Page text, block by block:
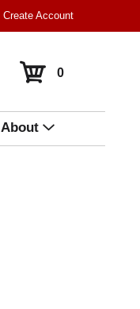
Create Account
0
About